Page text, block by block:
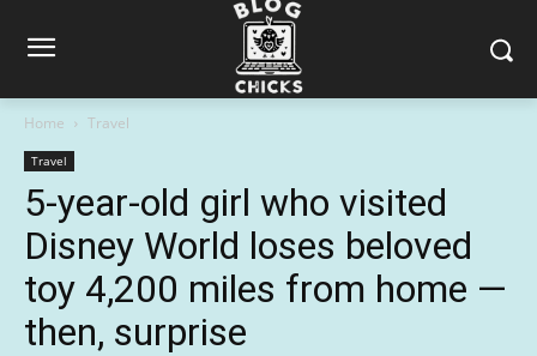
Home Travel
Travel
5-year-old girl who visited
Disney World loses beloved
toy 4,200 miles from home —
then, surprise